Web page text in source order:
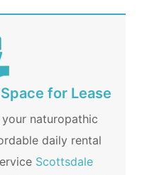
for Lease
naturopathic
daily rental
Scottsdale